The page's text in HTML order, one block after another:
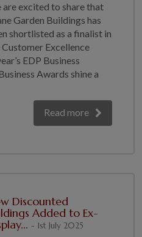
are excited to share that
Garden Buildings has
shortlisted as a finalist in
Excellence
EDP Business
Awards shine a
Read more
Discounted
Added to Ex-
- 1st July 2025